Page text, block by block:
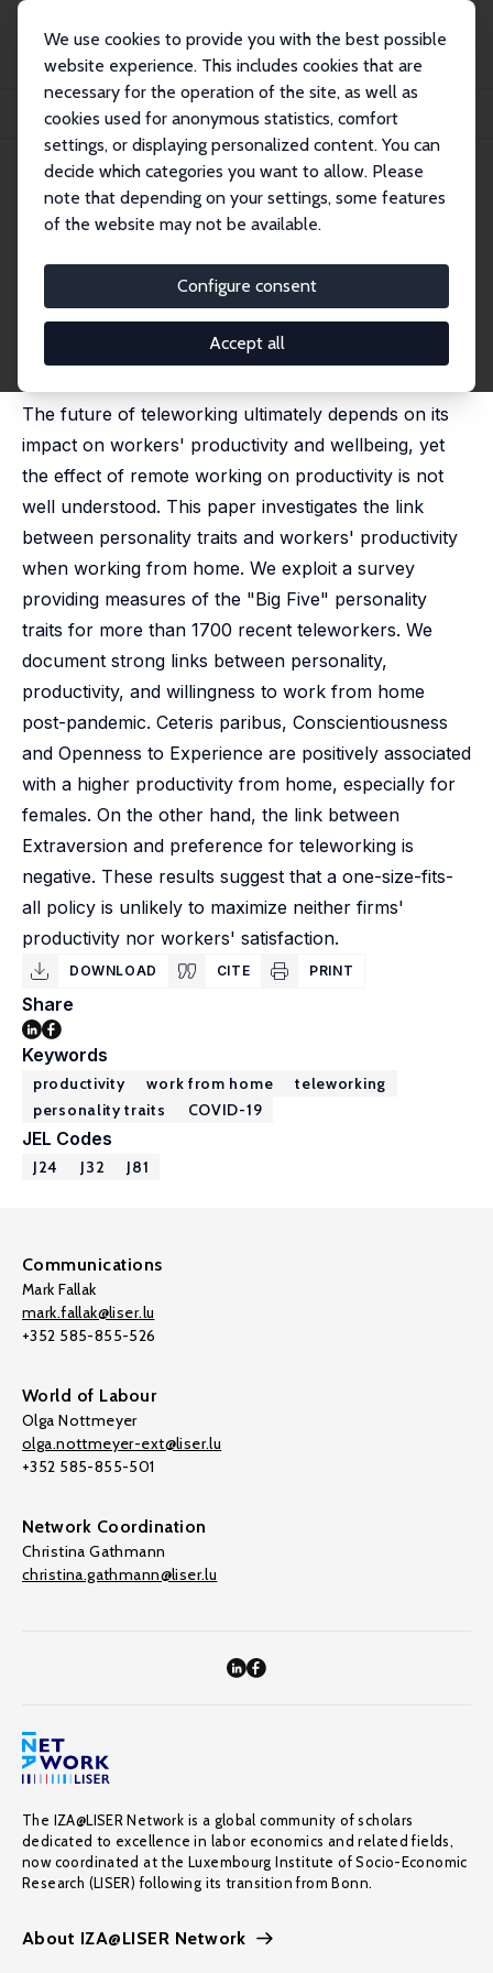
We use cookies to provide you with the best possible
website experience. This includes cookies that are
necessary for the operation of the site, as well as
cookies used for anonymous statistics, comfort
settings, or displaying personalized content. You can
decide which categories you want to allow. Please
note that depending on your settings, some features
of the website may not be available.
Configure consent
Accept all
Publications
IZA Discussion Papers
Personality Traits, Remote Work and Productivity
IZA Discussion Paper No. 15486
August 2022
Personality Traits, Remote
Work and Productivity
Nicolas Gavoille,Mihails Hazans
revised version published in: International Labour
Review, 2025, 164 (3), 1 - 19,
https://doi.org/10.16995/ilr.18853
The future of teleworking ultimately depends on its
impact on workers' productivity and wellbeing, yet
the effect of remote working on productivity is not
well understood. This paper investigates the link
between personality traits and workers' productivity
when working from home. We exploit a survey
providing measures of the "Big Five" personality
traits for more than 1700 recent teleworkers. We
document strong links between personality,
productivity, and willingness to work from home
post-pandemic. Ceteris paribus, Conscientiousness
and Openness to Experience are positively associated
with a higher productivity from home, especially for
females. On the other hand, the link between
Extraversion and preference for teleworking is
negative. These results suggest that a one-size-fits-
all policy is unlikely to maximize neither firms'
productivity nor workers' satisfaction.
DOWNLOAD CITE PRINT
Share
Keywords
productivity work from home
teleworking
personality traits
COVID-19
JEL Codes
J24 J32 J81
Communications
Mark Fallak
mark.fallak@liser.lu
+352 585-855-526
World of Labour
Olga Nottmeyer
olga.nottmeyer-ext@liser.lu
+352 585-855-501
Network Coordination
Christina Gathmann
christina.gathmann@liser.lu
The IZA@LISER Network is a global community of scholars
dedicated to excellence in labor economics and related fields,
now coordinated at the Luxembourg Institute of Socio-Economic
Research (LISER) following its transition from Bonn.
About IZA@LISER Network